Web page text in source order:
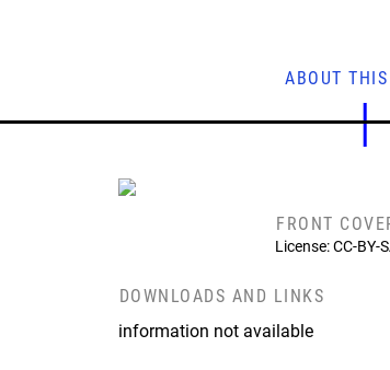
ABOUT
FRONT
License: CC-BY-
DOWNLOADS AND LINKS
information not available